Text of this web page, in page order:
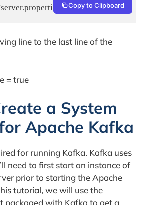
Copy to Clipboard
line to the last line of the
= true
a System
Apache Kafka
for running Kafka. Kafka uses
need to first start an instance of
prior to starting the Apache
tutorial, we will use the